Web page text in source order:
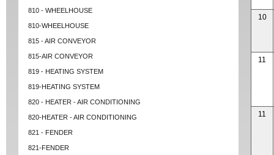
810 - WHEELHOUSE
810-WHEELHOUSE
815 - AIR CONVEYOR
815-AIR CONVEYOR
819 - HEATING SYSTEM
819-HEATING SYSTEM
820 - HEATER - AIR CONDITIONING
820-HEATER - AIR CONDITIONING
821 - FENDER
821-FENDER
10
11
11